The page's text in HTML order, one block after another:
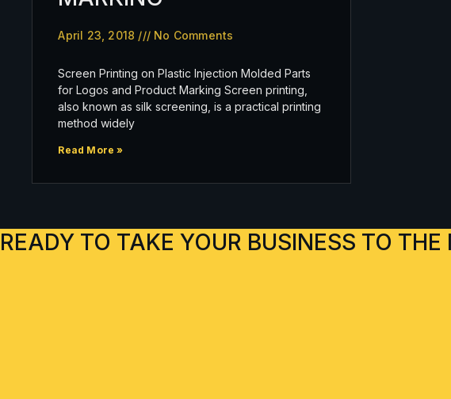
April 23, 2018 No Comments
Screen Printing on Plastic Injection Molded Parts
for Logos and Product Marking Screen printing,
also known as silk screening, is a practical printing
method widely
Read More »
READY TO TAKE YOUR BUSINESS TO THE